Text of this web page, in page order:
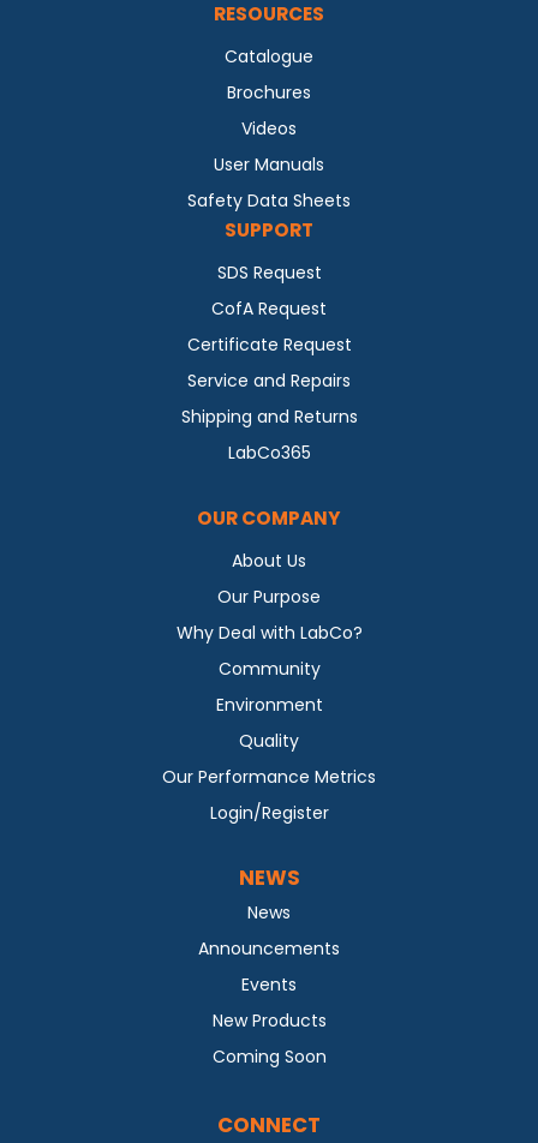
RESOURCES
Catalogue
Brochures
Videos
User Manuals
Safety Data Sheets
SUPPORT
SDS Request
CofA Request
Certificate Request
Service and Repairs
Shipping and Returns
LabCo365
OUR COMPANY
About Us
Our Purpose
Why Deal with LabCo?
Community
Environment
Quality
Our Performance Metrics
Login/Register
NEWS
News
Announcements
Events
New Products
Coming Soon
CONNECT